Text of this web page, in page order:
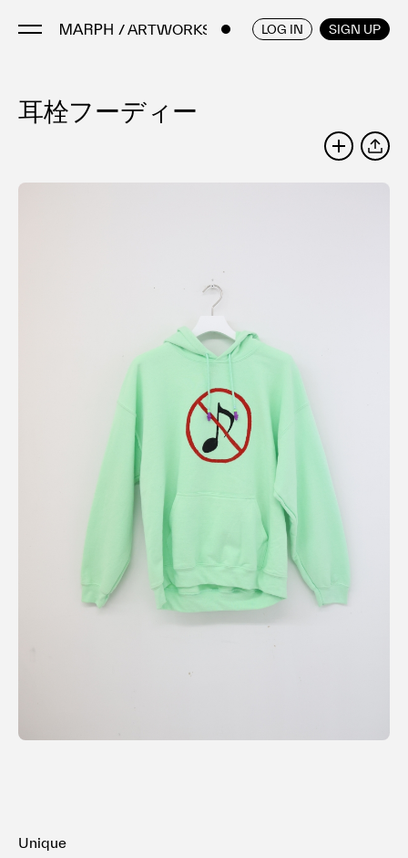
/ ARTWORKS LOG IN SIGN UP
Artists
Exhibitions
プライバシ−ポリシー
運営会社
お問い合わせ
ENGLISH / JAPANESE
耳栓フーディー
Unique